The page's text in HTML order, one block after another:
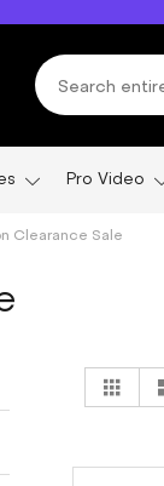
Pro Video
Clearance Sale
as
Grid